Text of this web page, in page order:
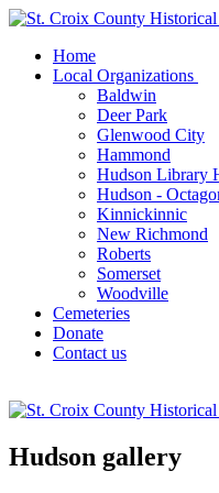
Home
Local Organizations
Baldwin
Deer Park
Glenwood City
Hammond
Hudson Library
Hudson -
Kinnickinnic
New Richmond
Roberts
Somerset
Woodville
Cemeteries
Donate
Contact us
Hudson gallery